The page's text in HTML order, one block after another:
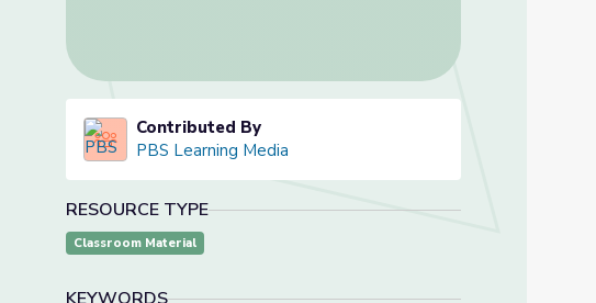
Contributed By
PBS Learning Media
RESOURCE TYPE
Classroom Material